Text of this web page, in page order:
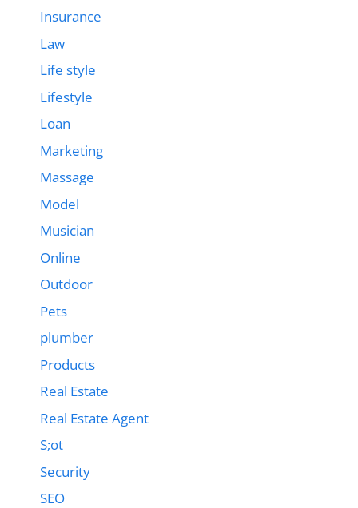
Insurance
Law
Life style
Lifestyle
Loan
Marketing
Massage
Model
Musician
Online
Outdoor
Pets
plumber
Products
Real Estate
Real Estate Agent
S;ot
Security
SEO